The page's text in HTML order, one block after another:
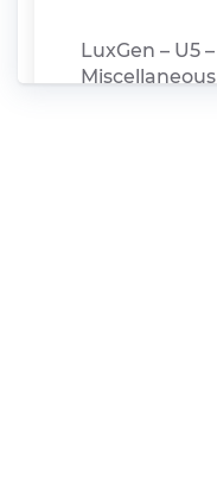
LuxGen – U5 –
Miscellaneous